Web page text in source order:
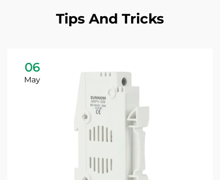
Tips And Tricks
06
May